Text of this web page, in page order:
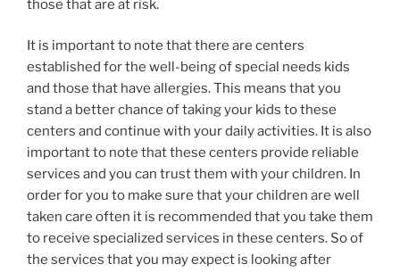
those that are at risk.
It is important to note that there are centers
established for the well-being of special needs kids
and those that have allergies. This means that you
stand a better chance of taking your kids to these
centers and continue with your daily activities. It is also
important to note that these centers provide reliable
services and you can trust them with your children. In
order for you to make sure that your children are well
taken care often it is recommended that you take them
to receive specialized services in these centers. So of
the services that you may expect is looking after